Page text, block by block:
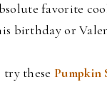
favorite
birthday or
try these Pumpkin